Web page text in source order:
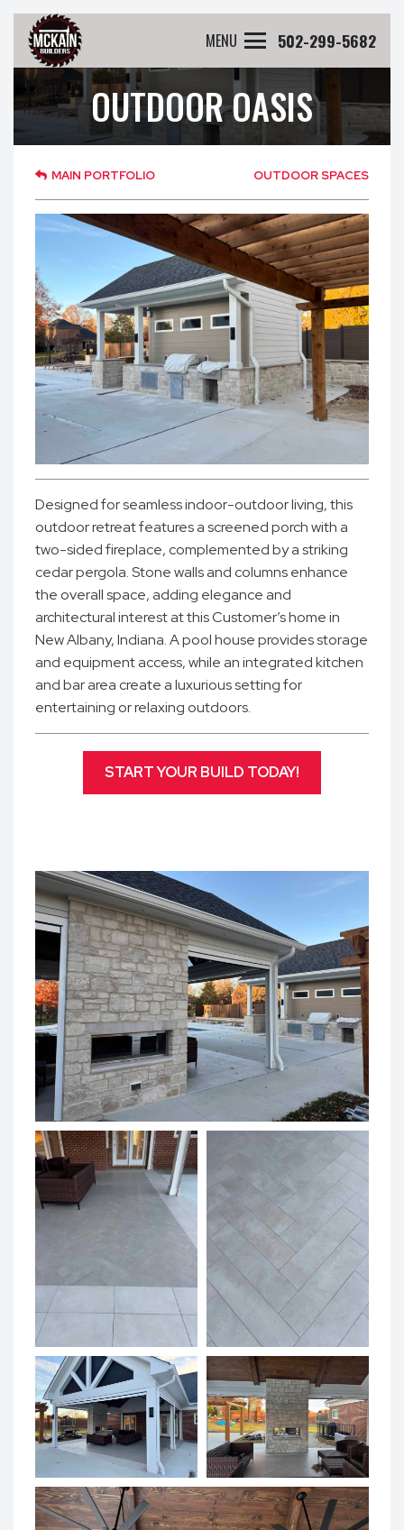
MENU 502-299-5682
OUTDOOR OASIS
MAIN PORTFOLIO OUTDOOR SPACES
Designed for seamless indoor-outdoor living, this
outdoor retreat features a screened porch with a
two-sided fireplace, complemented by a striking
cedar pergola. Stone walls and columns enhance
the overall space, adding elegance and
architectural interest at this Customer’s home in
New Albany, Indiana. A pool house provides storage
and equipment access, while an integrated kitchen
and bar area create a luxurious setting for
entertaining or relaxing outdoors.
START YOUR BUILD TODAY!